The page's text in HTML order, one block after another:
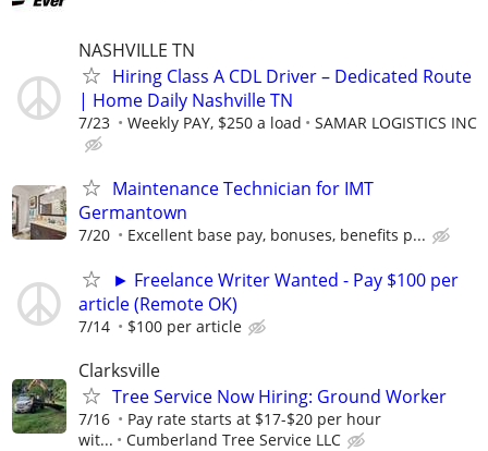
NASHVILLE TN
Hiring Class A CDL Driver – Dedicated Route
| Home Daily Nashville TN
7/23 Weekly PAY, $250 a load SAMAR LOGISTICS INC
Maintenance Technician for IMT
Germantown
7/20 Excellent base pay, bonuses, benefits p...
► Freelance Writer Wanted - Pay $100 per
article (Remote OK)
7/14 $100 per article
Clarksville
Tree Service Now Hiring: Ground Worker
7/16
Pay rate starts at $17-$20 per hour
wit...
Cumberland Tree Service LLC